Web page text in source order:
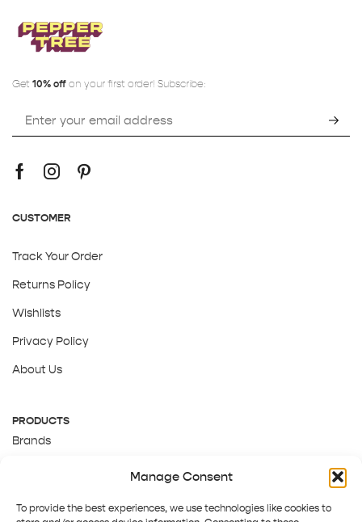
Manage Consent
To provide the best experiences, we use technologies like cookies to
Get 10% off on your first order! Subscribe:
CUSTOMER
Track Your Order
Returns Policy
Wishlists
Privacy Policy
About Us
PRODUCTS
Brands